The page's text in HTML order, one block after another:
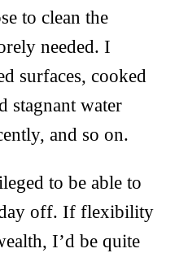
to clean the
needed. I
surfaces, cooked
stagnant water
and so on.
to be able to
day off. If flexibility
I’d be quite